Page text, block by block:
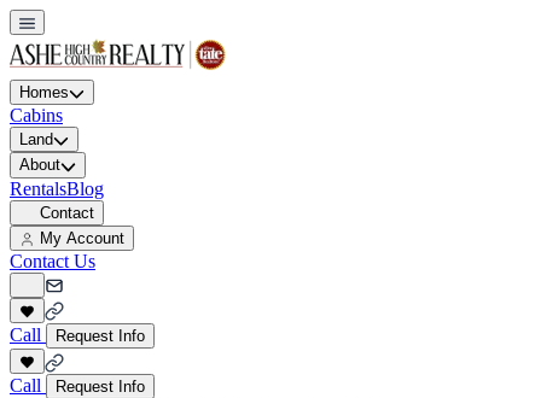
Homes
Cabins
Land
About
RentalsBlog
Contact
My Account
Contact Us
Call Request Info
Call Request Info